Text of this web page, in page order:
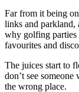
Far from it being
links and parkland,
why golfing parties
favourites and
The juices start to
don’t see
the wrong place.